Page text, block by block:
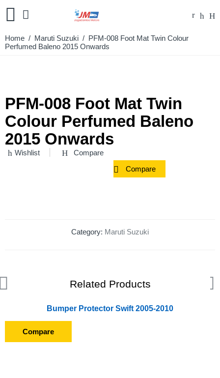
Home / Maruti Suzuki / PFM-008 Foot Mat Twin Colour
Perfumed Baleno 2015 Onwards
PFM-008 Foot Mat Twin
Colour Perfumed Baleno
2015 Onwards
Wishlist Compare
Compare
Category: Maruti Suzuki
Related Products
Bumper Protector Swift 2005-2010
Compare